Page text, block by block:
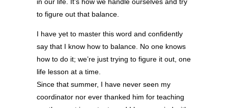
to figure out that balance.
I have yet to master this word and confidently
say that I know how to balance. No one knows
how to do it; we’re just trying to figure it out, one
life lesson at a time.
Since that summer, I have never seen my
coordinator nor ever thanked him for teaching